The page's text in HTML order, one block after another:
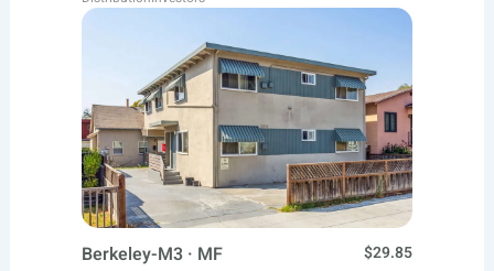
Berkeley-M3 · MF
$29.85